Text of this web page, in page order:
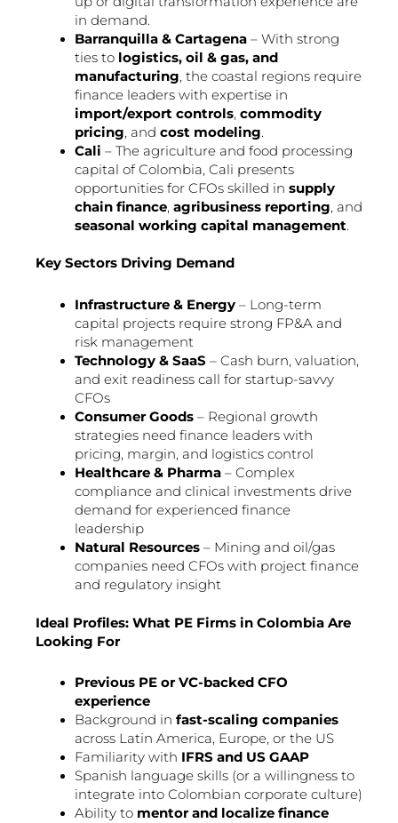
in demand.
Barranquilla & Cartagena– With strong
ties to logistics, oil & gas, and
manufacturing, the coastal regions require
finance leaders with expertise in
import/export controls, commodity
pricing, and cost modeling.
Cali – The agriculture and food processing
capital of Colombia, Cali presents
opportunities for CFOs skilled in supply
chain finance, agribusiness reporting, and
seasonal working capital management.
Key Sectors Driving Demand
Infrastructure & Energy– Long-term
capital projects require strong FP&A and
risk management
Technology & SaaS– Cash burn, valuation,
and exit readiness call for startup-savvy
CFOs
Consumer Goods– Regional growth
strategies need finance leaders with
pricing, margin, and logistics control
Healthcare & Pharma– Complex
compliance and clinical investments drive
demand for experienced finance
leadership
Natural Resources– Mining and oil/gas
companies need CFOs with project finance
and regulatory insight
Ideal Profiles: What PE Firms in Colombia Are
Looking For
Previous PE or VC-backed CFO
experience
Background in fast-scaling companies
across Latin America, Europe, or the US
Familiarity with IFRS and US GAAP
Spanish language skills (or a willingness to
integrate into Colombian corporate culture)
Ability to mentor and localize finance